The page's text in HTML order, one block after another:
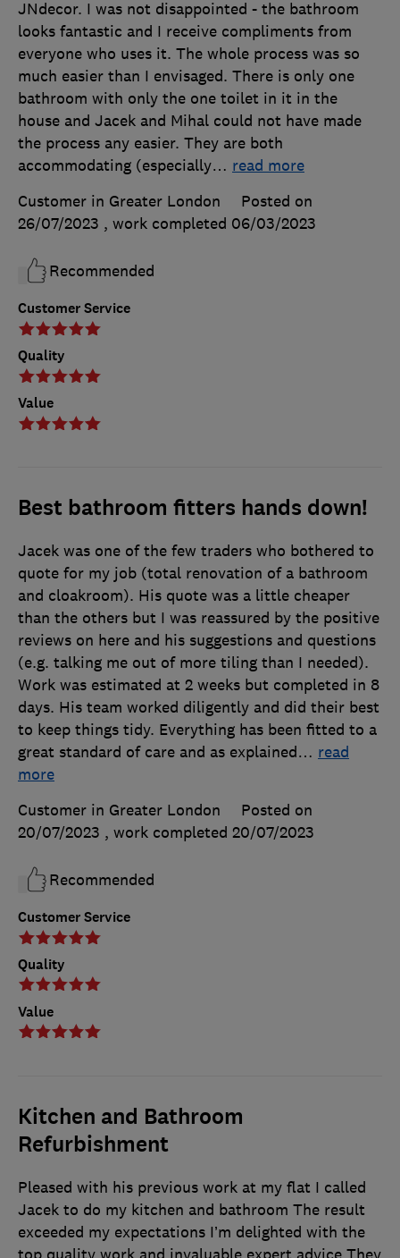
Customer Service
Quality
Value
JNdecor. I was not disappointed - the bathroom
looks fantastic and I receive compliments from
everyone who uses it. The whole process was so
much easier than I envisaged. There is only one
bathroom with only the one toilet in it in the
house and Jacek and Mihal could not have made
the process any easier. They are both
accommodating (especially… read more
Customer in Greater London
Posted on
26/07/2023 , work completed 06/03/2023
Recommended
Best bathroom fitters hands down!
Customer Service
Quality
Value
Jacek was one of the few traders who bothered to
quote for my job (total renovation of a bathroom
and cloakroom). His quote was a little cheaper
than the others but I was reassured by the positive
reviews on here and his suggestions and questions
(e.g. talking me out of more tiling than I needed).
Work was estimated at 2 weeks but completed in 8
days. His team worked diligently and did their best
to keep things tidy. Everything has been fitted to a
great standard of care and as explained… read
more
Customer in Greater London
Posted on
20/07/2023 , work completed 20/07/2023
Recommended
Kitchen and Bathroom
Refurbishment
Pleased with his previous work at my flat I called
Jacek to do my kitchen and bathroom The result
exceeded my expectations I’m delighted with the